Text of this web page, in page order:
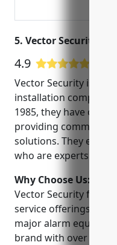
5. Vector Security –
4.9
Vector Security is one
installation companies
1985, they have over
providing commercial
solutions. They
who are experts in
Why Choose Us:
Vector Security for
service offerings,
major alarm
brand with over 3